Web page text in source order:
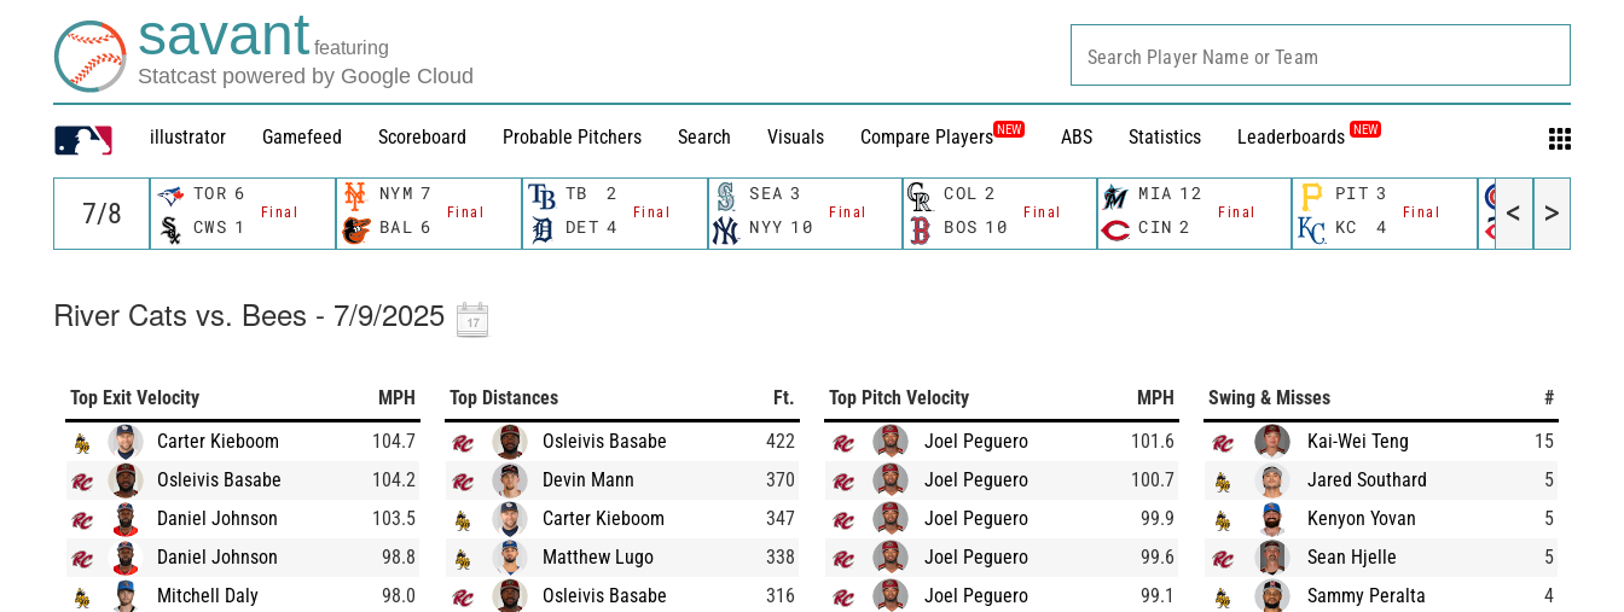
savant featuring
Statcast powered by Google Cloud
illustrator Gamefeed Scoreboard Probable Pitchers Search Visuals Compare Players NEW ABS Statistics Leaderboards NEW
Search Player Name or Team
TOR 6
Final
CWS 1
NYM 7
Final
BAL 6
TB 2
Final
DET 4
SEA 3
Final
NYY 10
COL 2
Final
BOS 10
MIA 12
Final
CIN 2
PIT 3
Final
KC 4 MIN
< >
River Cats vs. Bees - 7/9/2025
Top Exit Velocity
MPH
Carter Kieboom
104.7
Osleivis Basabe
104.2
Daniel Johnson
103.5
Daniel Johnson
98.8
Mitchell Daly
98.0
Top Distances
Ft.
Osleivis Basabe
422
Devin Mann
370
Carter Kieboom
347
Matthew Lugo
338
Osleivis Basabe
316
Top Pitch Velocity
MPH
Joel Peguero
101.6
Joel Peguero
100.7
Joel Peguero
99.9
Joel Peguero
99.6
Joel Peguero
99.1
Swing & Misses
#
Kai-Wei Teng
15
Jared Southard
5
Kenyon Yovan
5
Sean Hjelle
5
Sammy Peralta
4